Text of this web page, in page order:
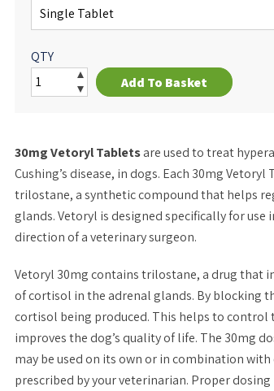
QTY
Add To Basket
30mg Vetoryl Tabletsare used to treat
Cushing’s disease, in dogs. Each 30mg
trilostane, a synthetic compound that helps
glands. Vetoryl is designed specifically for
direction of a veterinary surgeon.
Vetoryl 30mg contains trilostane, a drug that
of cortisol in the adrenal glands. By blocking
cortisol being produced. This helps to control
improves the dog’s quality of life. The 30mg
may be used on its own or in combination
prescribed by your veterinarian. Proper